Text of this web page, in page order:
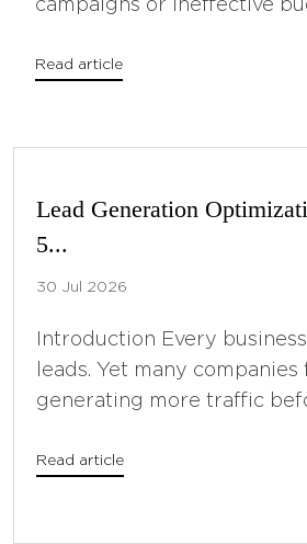
Read article
Lead Generation
5...
30 Jul 2026
Introduction Every
leads. Yet many companies
generating more traffic
Read article